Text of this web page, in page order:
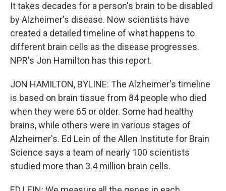
It takes decades for a person's brain to be disabled
by Alzheimer's disease. Now scientists have
created a detailed timeline of what happens to
different brain cells as the disease progresses.
NPR's Jon Hamilton has this report.
JON HAMILTON, BYLINE: The Alzheimer's timeline
is based on brain tissue from 84 people who died
when they were 65 or older. Some had healthy
brains, while others were in various stages of
Alzheimer's. Ed Lein of the Allen Institute for Brain
Science says a team of nearly 100 scientists
studied more than 3.4 million brain cells.